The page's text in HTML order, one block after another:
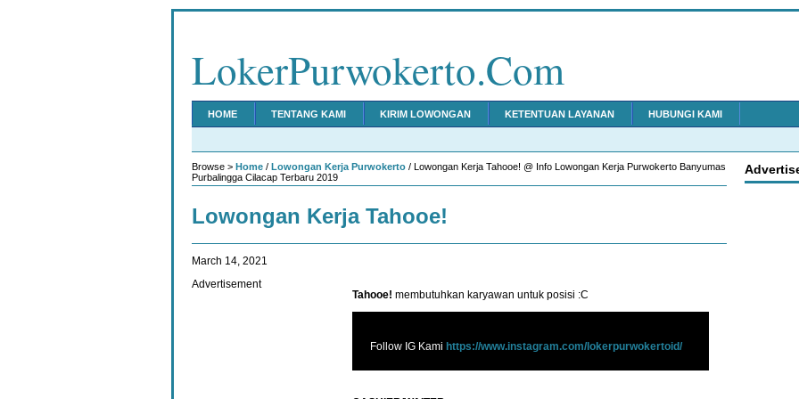
LokerPurwokerto.Com
HOME TENTANG KAMI KIRIM LOWONGAN KETENTUAN LAYANAN HUBUNGI KAMI
Browse > Home / Lowongan Kerja Purwokerto / Lowongan Kerja Tahooe! @ Info Lowongan Kerja Purwokerto Banyumas
Purbalingga Cilacap Terbaru 2019
Lowongan Kerja Tahooe!
March 14, 2021
Tahooe! membutuhkan karyawan untuk posisi :C
Follow IG Kami https://www.instagram.com/lokerpurwokertoid/
Advertisement